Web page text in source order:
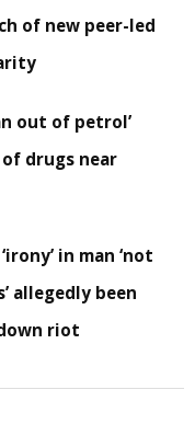
of new peer-led
out of petrol’
drugs near
in man ‘not
allegedly been
riot